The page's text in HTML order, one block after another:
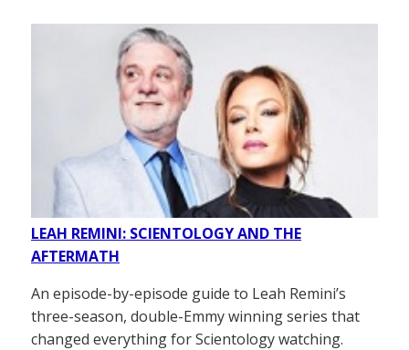
LEAH REMINI: SCIENTOLOGY AND THE
AFTERMATH
An episode-by-episode guide to Leah Remini’s
three-season, double-Emmy winning series that
changed everything for Scientology watching.